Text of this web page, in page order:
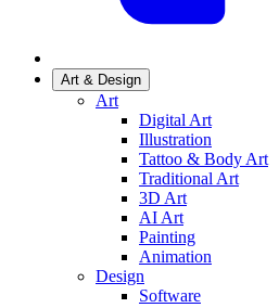
Art & Design
Art
Digital Art
Illustration
Tattoo & Body Art
Traditional Art
3D Art
AI Art
Painting
Animation
Design
Software